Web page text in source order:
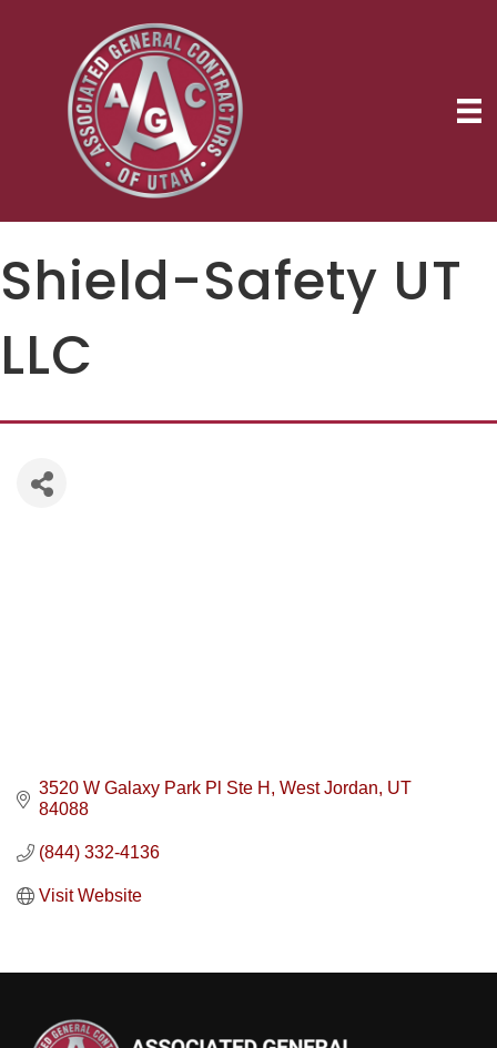
Shield-Safety UT
LLC
3520 W Galaxy Park Pl Ste H West Jordan UT
84088
(844) 332-4136
Visit Website